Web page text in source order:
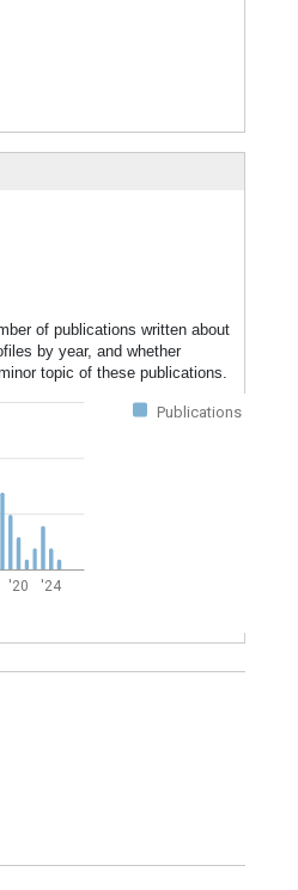
of publications written about
by year, and whether
topic of these publications.
Publications
'20 '24